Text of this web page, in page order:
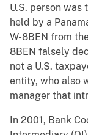
U.S. person
held by a
W-8BEN from
8BEN falsely
not a U.S.
entity, who also
manager that
In 2001, Bank